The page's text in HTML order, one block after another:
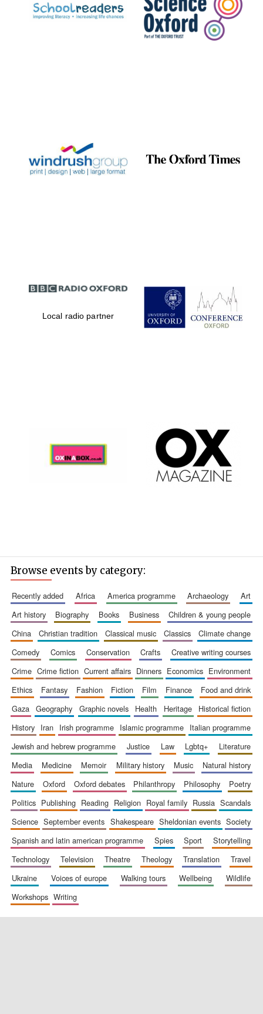
partner.
Celebrating 25
years in Europe in
Partner of Oxford
Literary Festival
founded 1379
Local radio partner
Browse events by category:
recently added africa america programme archaeology
art
art history
biography books business
children & young people
china
christian tradition classical music classics
climate change
comedy
comics conservation crafts
creative writing courses
crime
crime fiction current affairs dinners economics
environment
ethics
fantasy fashion fiction film finance
food and drink
gaza
geography graphic novels health heritage
historical fiction
history
iran irish programme islamic programme
italian programme
jewish and hebrew programme
justice law lgbtq+
literature
media
medicine memoir military history music
natural history
nature
oxford oxford debates philanthropy philosophy
poetry
politics
publishing reading religion royal family russia
scandals
science
september events shakespeare sheldonian events
society
spanish and latin american programme
spies sport
storytelling
technology
television theatre theology translation
travel
ukraine
voices of europe walking tours wellbeing
wildlife
workshops
writing